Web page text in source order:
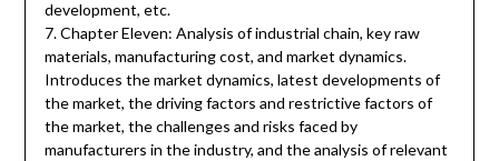
development, etc.
7. Chapter Eleven: Analysis of industrial chain, key raw
materials, manufacturing cost, and market dynamics.
Introduces the market dynamics, latest developments of
the market, the driving factors and restrictive factors of
the market, the challenges and risks faced by
manufacturers in the industry, and the analysis of relevant